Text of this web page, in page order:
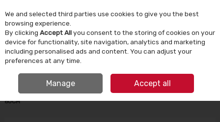
Skip to content
Menu Account Search Cart
HOME HOMEWARE STORAGE & SHELVING
FLOATING SHELF WHITE
60CM
We and selected third parties use cookies to give you the best
browsing experience.
By clicking Accept Allyou consent to the storing of cookies on your
device for functionality, site navigation, analytics and marketing
including personalised ads and content. You can adjust your
preferences at any time.
Manage Accept all